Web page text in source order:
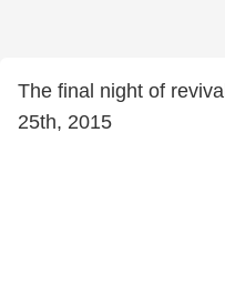
The final night of
25th, 2015